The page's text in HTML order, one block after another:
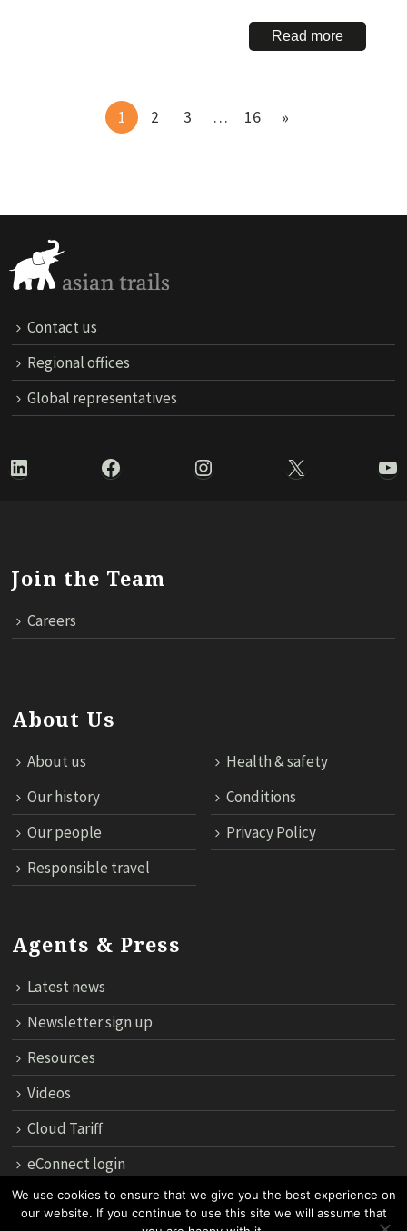
Read more
1 2 3 … 16
Contact us
Regional offices
Global representatives
LinkedIn Facebook Instagram X
Join the Team
Careers
About Us
About us
Health & safety
Our history
Conditions
Our people
Privacy Policy
Responsible travel
Agents & Press
Latest news
Newsletter sign up
Resources
Videos
Cloud Tariff
eConnect login
12th Floor, 183 Regent House, Rajdamri Road Lumpini,
We use cookies to ensure that we give you the best experience on
our website. If you continue to use this site we will assume that